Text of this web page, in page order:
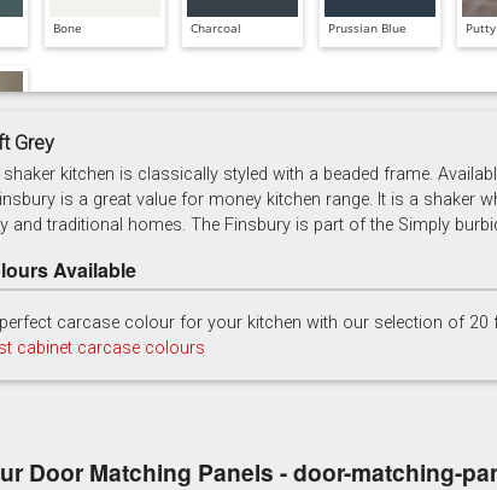
Bone Charcoal Prussian Blue Putty
Grey
kitchen is classically styled with a beaded frame.
is a great value for money kitchen range. It is a shaker
and traditional homes. The Finsbury is part of the Simply
Available
carcase colour for your kitchen with our selection of
cabinet carcase colours
Door Matching Panels - door-matching-